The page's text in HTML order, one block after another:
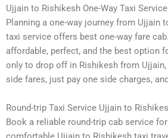
Ujjain to Rishikesh One-Way Taxi
Planning a one-way journey from Ujjain
taxi service offers best one-way fare
affordable, perfect, and the best option
only to drop off in Rishikesh from
side fares, just pay one side charges,
Round-trip Taxi Service Ujjain to
Book a reliable round-trip cab service